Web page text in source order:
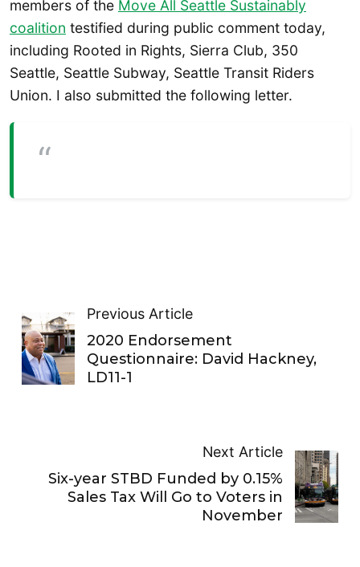
members of the Move All Seattle Sustainably
coalition testified during public comment today,
including Rooted in Rights, Sierra Club, 350
Seattle, Seattle Subway, Seattle Transit Riders
Union. I also submitted the following letter.
Previous Article
2020 Endorsement
Questionnaire: David Hackney,
LD11-1
Next Article
Six-year STBD Funded by 0.15%
Sales Tax Will Go to Voters in
November